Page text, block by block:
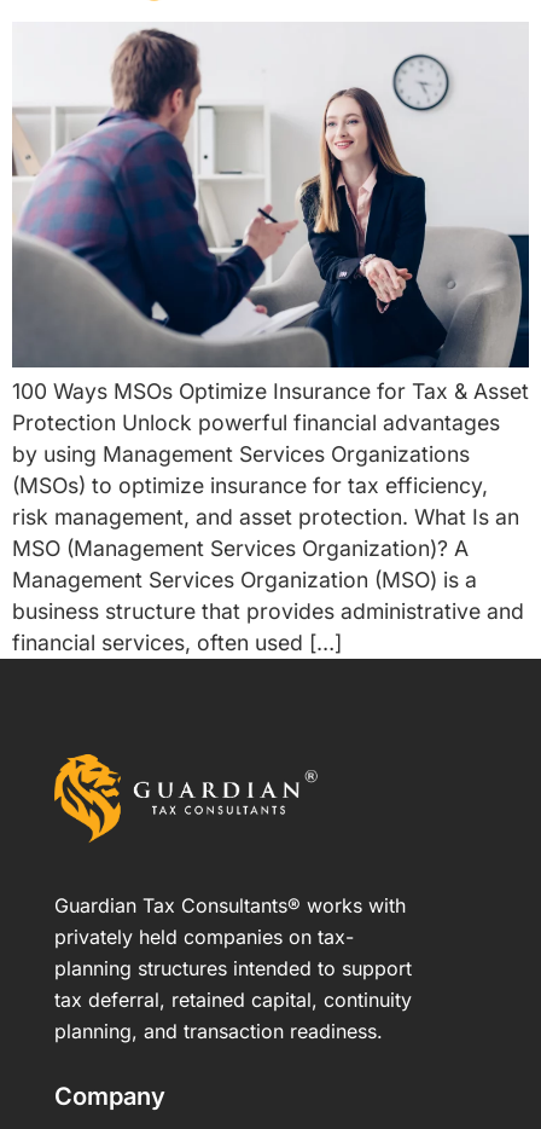
100 Ways MSOs Optimize Insurance for Tax & Asset
Protection Unlock powerful financial advantages
by using Management Services Organizations
(MSOs) to optimize insurance for tax efficiency,
risk management, and asset protection. What Is an
MSO (Management Services Organization)? A
Management Services Organization (MSO) is a
business structure that provides administrative and
financial services, often used […]
Guardian Tax Consultants® works with
privately held companies on tax-
planning structures intended to support
tax deferral, retained capital, continuity
planning, and transaction readiness.
Company